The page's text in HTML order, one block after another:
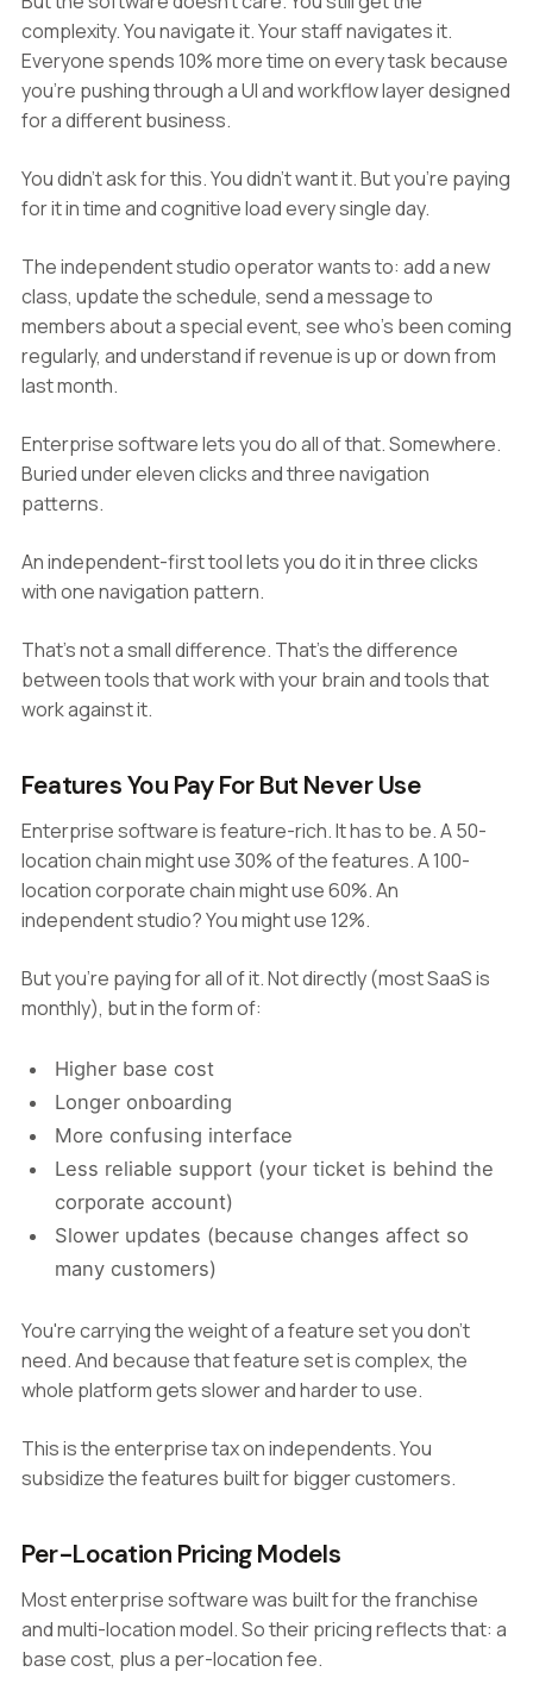
complexity. You navigate it. Your staff navigates it.
Everyone spends 10% more time on every task because
you're pushing through a UI and workflow layer designed
for a different business.
You didn't ask for this. You didn't want it. But you're paying
for it in time and cognitive load every single day.
The independent studio operator wants to: add a new
class, update the schedule, send a message to
members about a special event, see who's been coming
regularly, and understand if revenue is up or down from
last month.
Enterprise software lets you do all of that. Somewhere.
Buried under eleven clicks and three navigation
patterns.
An independent-first tool lets you do it in three clicks
with one navigation pattern.
That's not a small difference. That's the difference
between tools that work with your brain and tools that
work against it.
Features You Pay For But Never Use
Enterprise software is feature-rich. It has to be. A 50-
location chain might use 30% of the features. A 100-
location corporate chain might use 60%. An
independent studio? You might use 12%.
But you're paying for all of it. Not directly (most SaaS is
monthly), but in the form of:
Higher base cost
Longer onboarding
More confusing interface
Less reliable support (your ticket is behind the
corporate account)
Slower updates (because changes affect so
many customers)
You're carrying the weight of a feature set you don't
need. And because that feature set is complex, the
whole platform gets slower and harder to use.
This is the enterprise tax on independents. You
subsidize the features built for bigger customers.
Per-Location Pricing Models
Most enterprise software was built for the franchise
and multi-location model. So their pricing reflects that: a
base cost, plus a per-location fee.